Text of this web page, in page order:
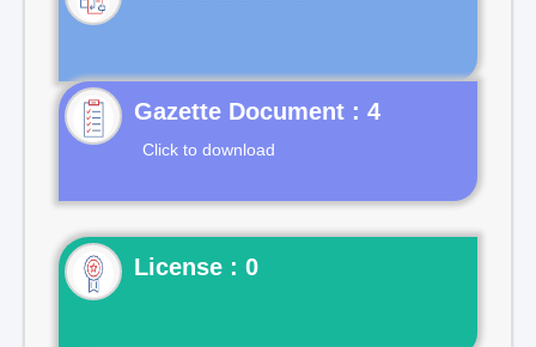
Gazette Document : 4
Click to download
License : 0